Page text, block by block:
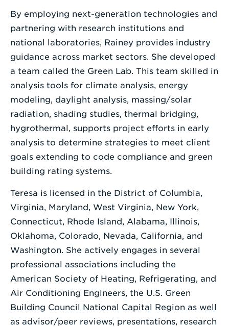
By employing next-generation technologies and
partnering with research institutions and
national laboratories, Rainey provides industry
guidance across market sectors. She developed
a team called the Green Lab. This team skilled in
analysis tools for climate analysis, energy
modeling, daylight analysis, massing/solar
radiation, shading studies, thermal bridging,
hygrothermal, supports project efforts in early
analysis to determine strategies to meet client
goals extending to code compliance and green
building rating systems.
Teresa is licensed in the District of Columbia,
Virginia, Maryland, West Virginia, New York,
Connecticut, Rhode Island, Alabama, Illinois,
Oklahoma, Colorado, Nevada, California, and
Washington. She actively engages in several
professional associations including the
American Society of Heating, Refrigerating, and
Air Conditioning Engineers, the U.S. Green
Building Council National Capital Region as well
as advisor/peer reviews, presentations, research